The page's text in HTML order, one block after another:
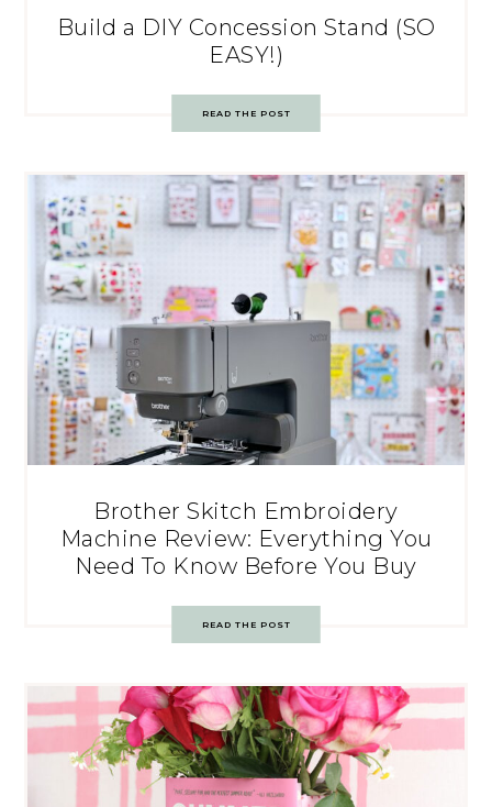
Build a DIY Concession Stand (SO
EASY!)
READ THE POST
Brother Skitch Embroidery
Machine Review: Everything You
Need To Know Before You Buy
READ THE POST